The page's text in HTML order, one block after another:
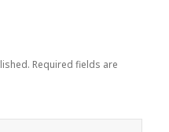
Required fields are